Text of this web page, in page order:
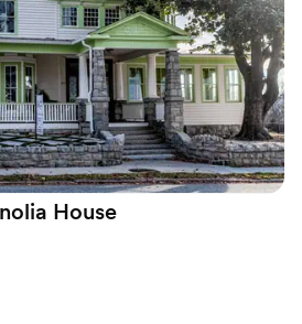
dance the night away
House